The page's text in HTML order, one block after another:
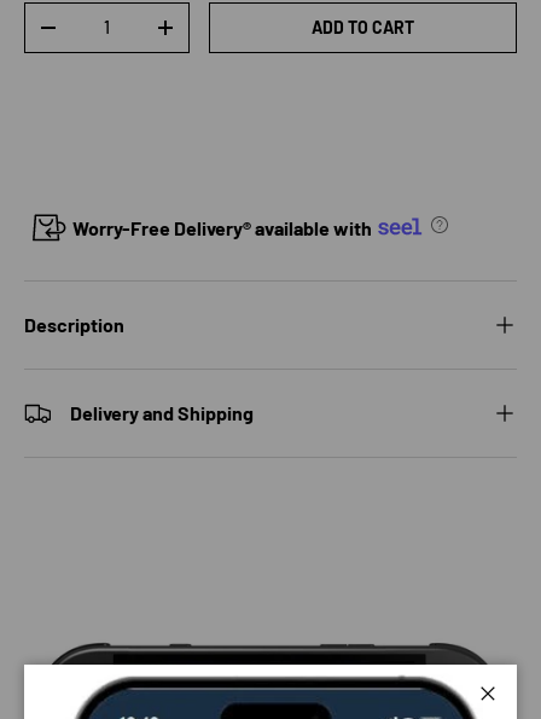
DECREASE QUANTITYINCREASE QUANTITYADD TO CART
Worry-Free Delivery® available with
Description
Delivery and Shipping